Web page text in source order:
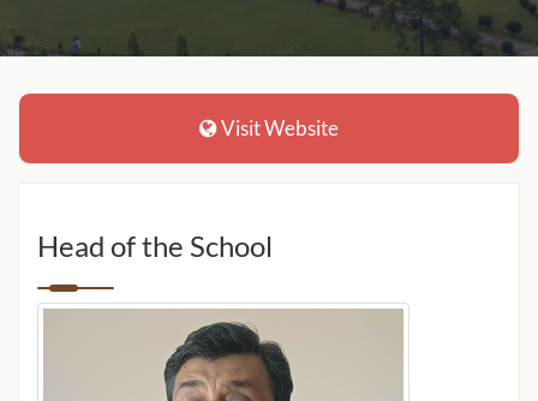
Visit Website
Head of the School